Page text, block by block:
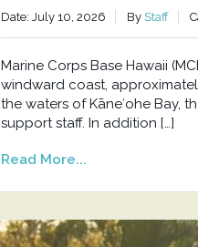
Date: July 10, 2026 By Staff
Marine Corps Base Hawaii
windward coast,
the waters of Kāneʻohe Bay,
support staff. In addition […]
Read More...